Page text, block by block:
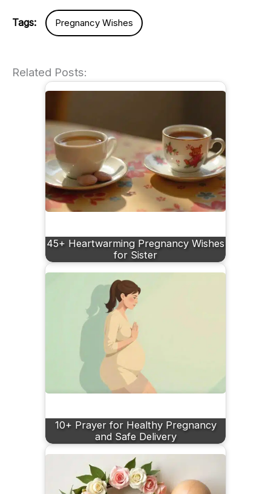
Tags: Pregnancy Wishes
Related Posts:
45+ Heartwarming Pregnancy Wishes
for Sister
10+ Prayer for Healthy Pregnancy
and Safe Delivery